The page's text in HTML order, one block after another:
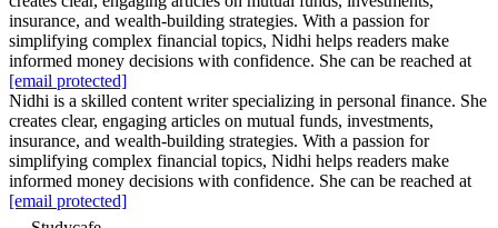
insurance, and wealth-building strategies. With a passion for
simplifying complex financial topics, Nidhi helps readers make
informed money decisions with confidence. She can be reached at
[email protected]
Nidhi is a skilled content writer specializing in personal finance. She
creates clear, engaging articles on mutual funds, investments,
insurance, and wealth-building strategies. With a passion for
simplifying complex financial topics, Nidhi helps readers make
informed money decisions with confidence. She can be reached at
[email protected]